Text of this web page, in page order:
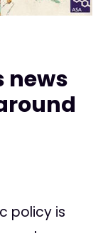
news
policy is